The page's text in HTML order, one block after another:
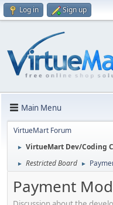
Log in Sign up
Main Menu
VirtueMart Forum
► VirtueMart Dev/Coding
► Restricted Board ►
Payment